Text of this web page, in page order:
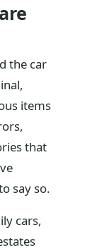
the car
items
that
say so.
cars,